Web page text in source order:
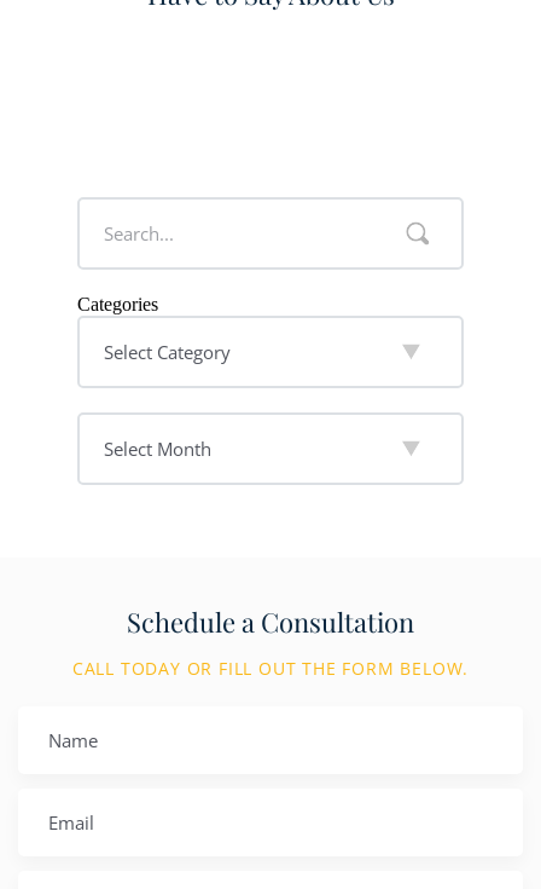
Categories
Schedule a Consultation
CALL TODAY OR FILL OUT THE FORM BELOW.